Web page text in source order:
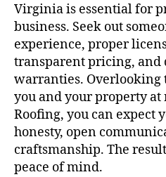
Virginia is essential for
business. Seek out
experience, proper
transparent pricing, and
warranties. Overlooking
you and your property
Roofing, you can expect
honesty, open
craftsmanship. The
peace of mind.